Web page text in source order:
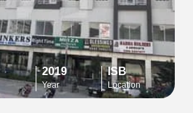
2019
Year
ISB
Location